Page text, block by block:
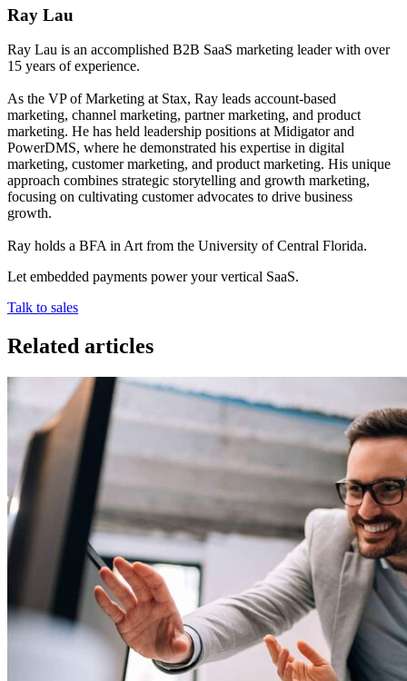
Ray Lau
Ray Lau is an accomplished B2B SaaS marketing leader with over
15 years of experience.
As the VP of Marketing at Stax, Ray leads account-based
marketing, channel marketing, partner marketing, and product
marketing. He has held leadership positions at Midigator and
PowerDMS, where he demonstrated his expertise in digital
marketing, customer marketing, and product marketing. His unique
approach combines strategic storytelling and growth marketing,
focusing on cultivating customer advocates to drive business
growth.
Ray holds a BFA in Art from the University of Central Florida.
Let embedded payments power your vertical SaaS.
Talk to sales
Related articles